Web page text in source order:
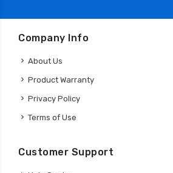
Company Info
About Us
Product Warranty
Privacy Policy
Terms of Use
Customer Support